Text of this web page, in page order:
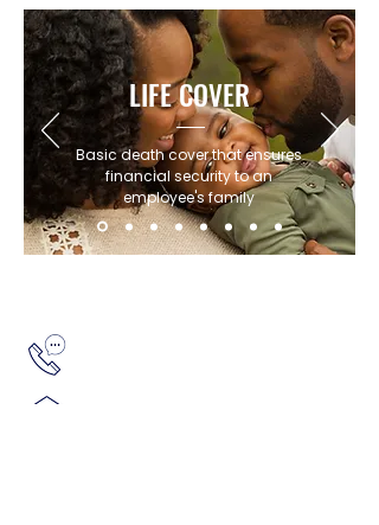
LIFE COVER
Basic death cover that ensures
financial security to an
employee's family